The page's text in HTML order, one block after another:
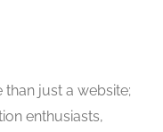
than just a website;
enthusiasts,